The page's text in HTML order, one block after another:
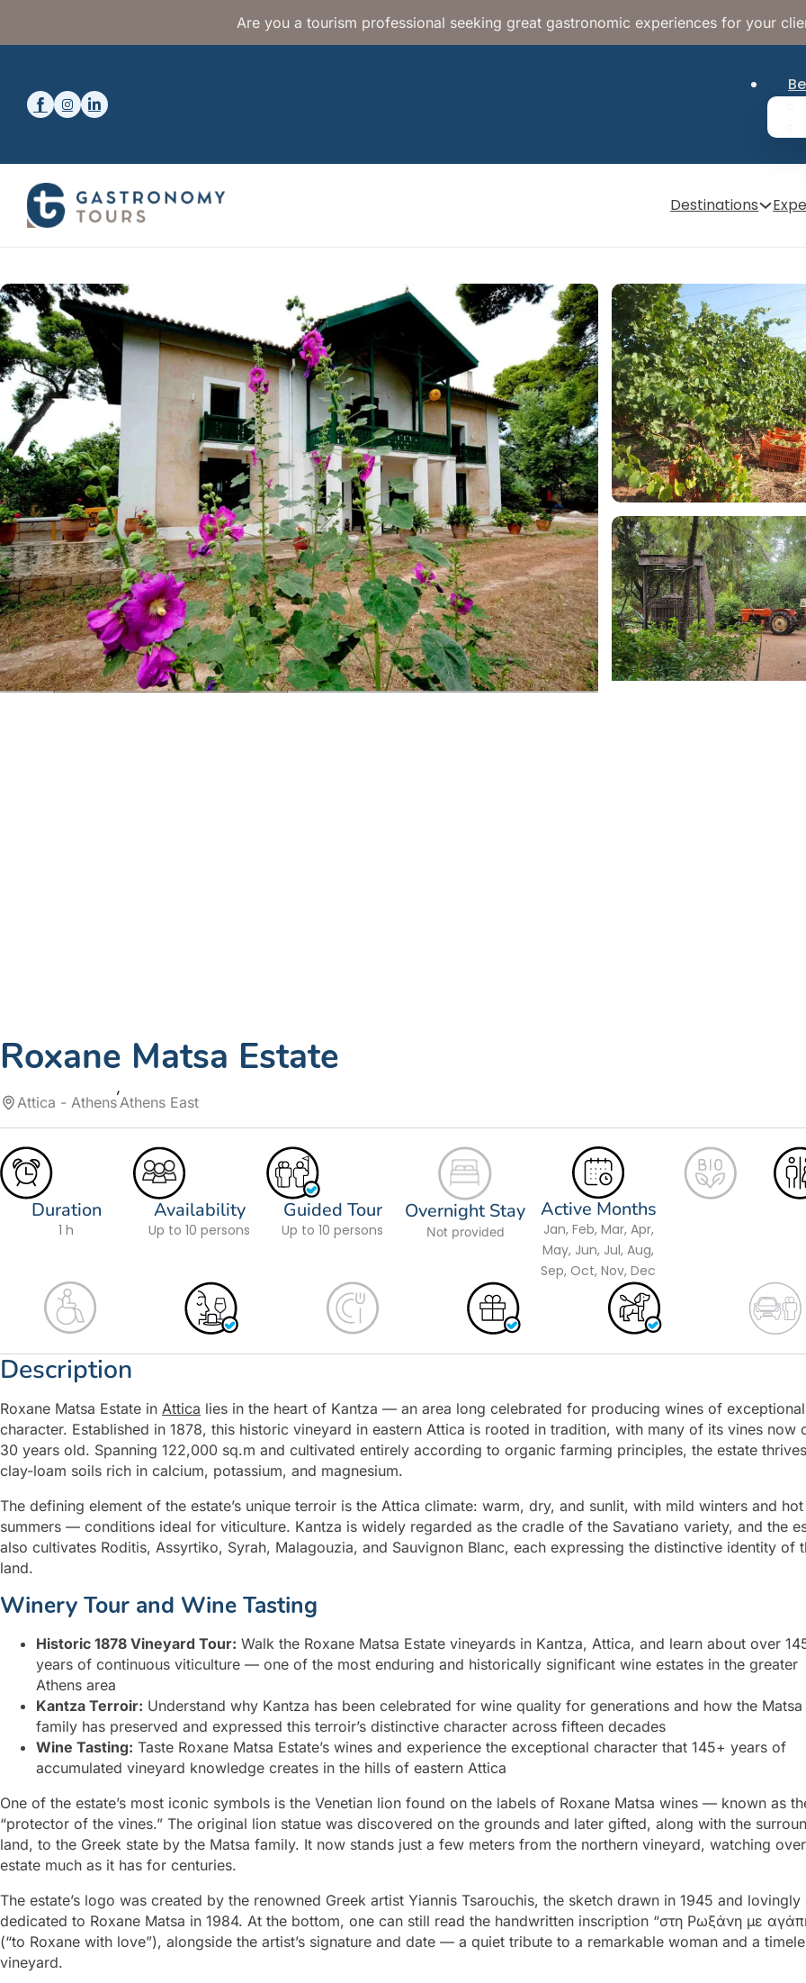
Are you a tourism professional seeking great gastronomic experiences for your
Destinations
Roxane Matsa Estate
Attica - Athens Athens East
Duration
1 h
Availability
Up to 10 persons
Guided Tour
Up to 10 persons
Overnight Stay
Not provided
Active Months
Jan, Feb, Mar, Apr,
May, Jun, Jul, Aug,
Sep, Oct, Nov, Dec
Description
Roxane Matsa Estate in Attica lies in the heart of Kantza — an area long celebrated for producing wines of exceptional
character. Established in 1878, this historic vineyard in eastern Attica is rooted in tradition, with many of its vines now
30 years old. Spanning 122,000 sq.m and cultivated entirely according to organic farming principles, the estate
clay-loam soils rich in calcium, potassium, and magnesium.
The defining element of the estate’s unique terroir is the Attica climate: warm, dry, and sunlit, with mild winters and hot
summers — conditions ideal for viticulture. Kantza is widely regarded as the cradle of the Savatiano variety, and the
also cultivates Roditis, Assyrtiko, Syrah, Malagouzia, and Sauvignon Blanc, each expressing the distinctive identity of
land.
Winery Tour and Wine Tasting
Historic 1878 Vineyard Tour: Walk the Roxane Matsa Estate vineyards in Kantza, Attica, and learn about over
years of continuous viticulture — one of the most enduring and historically significant wine estates in the greater
Athens area
Kantza Terroir: Understand why Kantza has been celebrated for wine quality for generations and how the Matsa
family has preserved and expressed this terroir’s distinctive character across fifteen decades
Wine Tasting: Taste Roxane Matsa Estate’s wines and experience the exceptional character that 145+ years of
accumulated vineyard knowledge creates in the hills of eastern Attica
One of the estate’s most iconic symbols is the Venetian lion found on the labels of Roxane Matsa wines — known as
“protector of the vines.” The original lion statue was discovered on the grounds and later gifted, along with the
land, to the Greek state by the Matsa family. It now stands just a few meters from the northern vineyard, watching
estate much as it has for centuries.
The estate’s logo was created by the renowned Greek artist Yiannis Tsarouchis, the sketch drawn in 1945 and lovingly
dedicated to Roxane Matsa in 1984. At the bottom, one can still read the handwritten inscription “στη Ρωξάνη με
(“to Roxane with love”), alongside the artist’s signature and date — a quiet tribute to a remarkable woman and a
vineyard.